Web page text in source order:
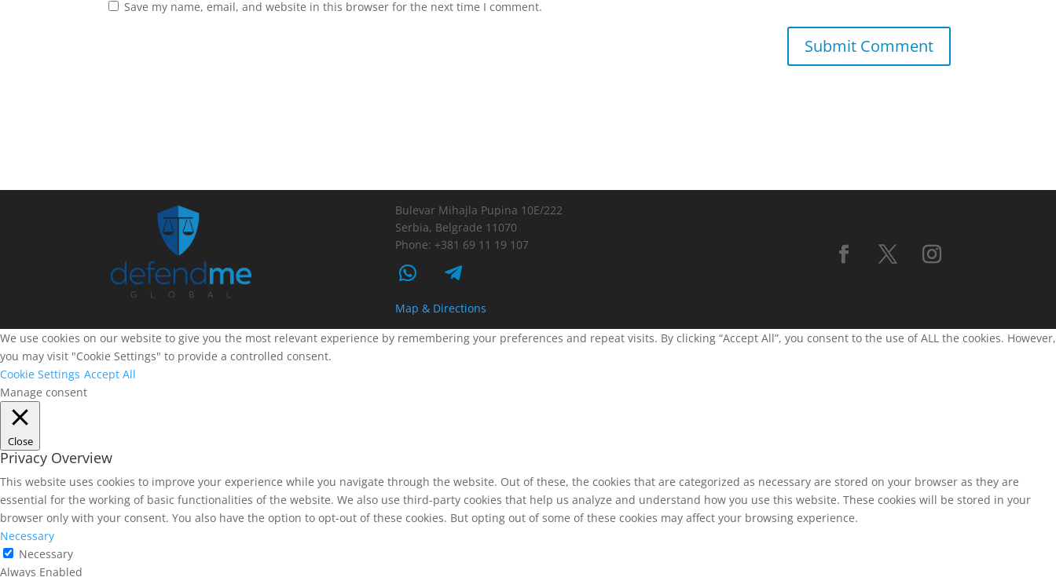
Save my name, email, and website in this browser for the next time I comment.
Bulevar Mihajla Pupina 10E/222
Serbia, Belgrade 11070
Phone: +381 69 11 19 107
Map & Directions
We use cookies on our website to give you the most relevant experience by remembering your preferences and repeat visits. By clicking “Accept All”, you consent to the use of ALL the cookies. However,
you may visit "Cookie Settings" to provide a controlled consent.
Cookie Settings Accept All
Manage consent
Close
Privacy Overview
This website uses cookies to improve your experience while you navigate through the website. Out of these, the cookies that are categorized as necessary are stored on your browser as they are
essential for the working of basic functionalities of the website. We also use third-party cookies that help us analyze and understand how you use this website. These cookies will be stored in your
browser only with your consent. You also have the option to opt-out of these cookies. But opting out of some of these cookies may affect your browsing experience.
Necessary
Necessary
Always Enabled